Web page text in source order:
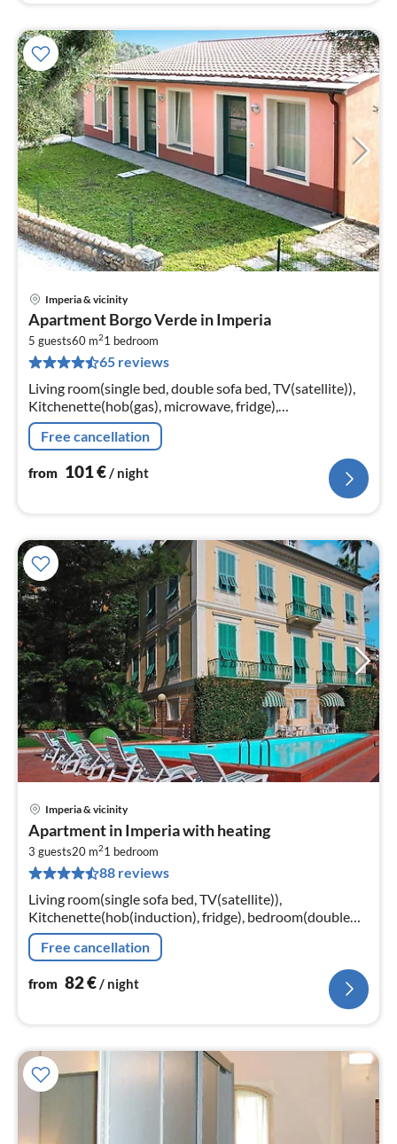
Imperia & vicinity
Apartment Borgo Verde in Imperia
5 guests60 m21 bedroom
65 reviews
Living room(single bed, double sofa bed, TV(satellite)),
Kitchenette(hob(gas), microwave, fridge),
bedroom(double bed), bathroom(bathtub or shower,
toilet, hairdryer)
Free cancellation
from 101€/ night
Imperia & vicinity
Apartment in Imperia with heating
3 guests20 m21 bedroom
88 reviews
Living room(single sofa bed, TV(satellite)),
Kitchenette(hob(induction), fridge), bedroom(double
bed), bathroom(bathtub or shower, toilet, hairdryer)
Free cancellation
from 82€/ night